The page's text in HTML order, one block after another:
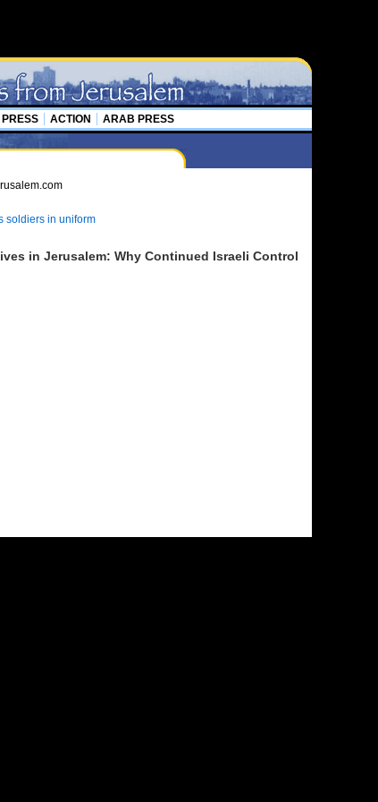
PRESS ACTION ARAB PRESS
soldiers in uniform
in Jerusalem: Why Continued Israeli Control